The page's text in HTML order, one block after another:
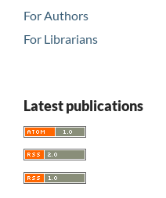
For Authors
For Librarians
Latest publications